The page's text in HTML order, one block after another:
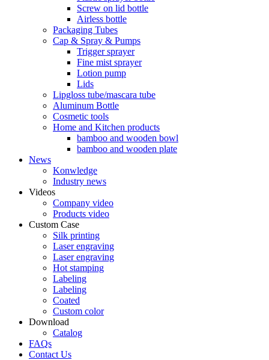
Screw on lid bottle
Airless bottle
Packaging Tubes
Cap & Spray & Pumps
Trigger sprayer
Fine mist sprayer
Lotion pump
Lids
Lipgloss tube/mascara tube
Aluminum Bottle
Cosmetic tools
Home and Kitchen products
bamboo and wooden bowl
bamboo and wooden plate
News
Konwledge
Industry news
Videos
Company video
Products video
Custom Case
Silk printing
Laser engraving
Laser engraving
Hot stamping
Labeling
Labeling
Coated
Custom color
Download
Catalog
FAQs
Contact Us